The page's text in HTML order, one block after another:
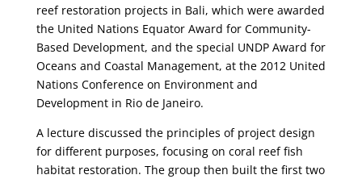
reef restoration projects in Bali, which were awarded
the United Nations Equator Award for Community-
Based Development, and the special UNDP Award for
Oceans and Coastal Management, at the 2012 United
Nations Conference on Environment and
Development in Rio de Janeiro.
A lecture discussed the principles of project design
for different purposes, focusing on coral reef fish
habitat restoration. The group then built the first two